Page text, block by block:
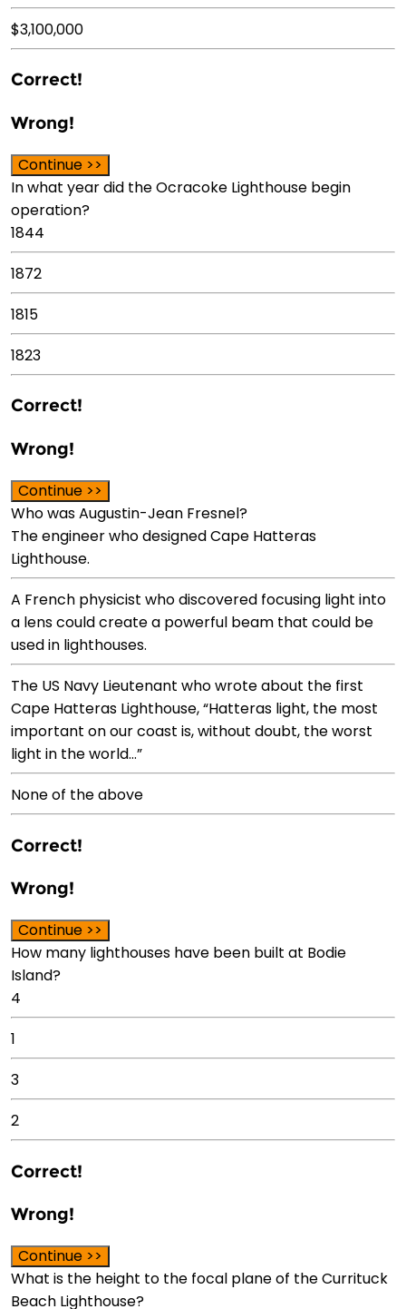
$3,100,000
Correct!
Wrong!
Continue >>
In what year did the Ocracoke Lighthouse begin
operation?
1844
1872
1815
1823
Correct!
Wrong!
Continue >>
Who was Augustin-Jean Fresnel?
The engineer who designed Cape Hatteras
Lighthouse.
A French physicist who discovered focusing light into
a lens could create a powerful beam that could be
used in lighthouses.
The US Navy Lieutenant who wrote about the first
Cape Hatteras Lighthouse, “Hatteras light, the most
important on our coast is, without doubt, the worst
light in the world…”
None of the above
Correct!
Wrong!
Continue >>
How many lighthouses have been built at Bodie
Island?
4
1
3
2
Correct!
Wrong!
Continue >>
What is the height to the focal plane of the Currituck
Beach Lighthouse?